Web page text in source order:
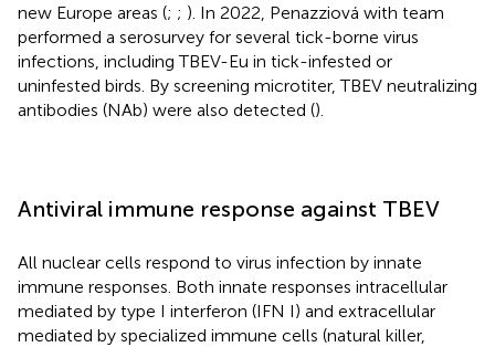
new Europe areas (; ; ). In 2022, Penazziová with team
performed a serosurvey for several tick-borne virus
infections, including TBEV-Eu in tick-infested or
uninfested birds. By screening microtiter, TBEV neutralizing
antibodies (NAb) were also detected ().
Antiviral immune response against TBEV
All nuclear cells respond to virus infection by innate
immune responses. Both innate responses intracellular
mediated by type I interferon (IFN I) and extracellular
mediated by specialized immune cells (natural killer,